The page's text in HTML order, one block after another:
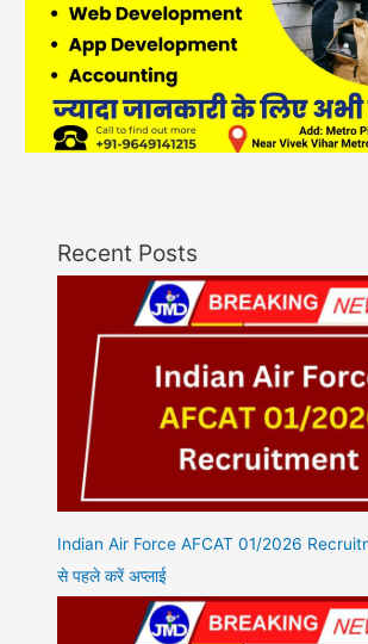
Recent Posts
Indian Air Force AFCAT 01/2026
से पहले करें अप्लाई